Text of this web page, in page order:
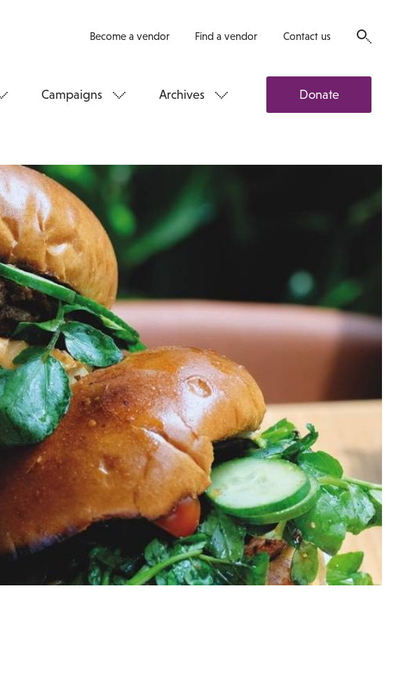
Become a vendor Find a vendor Contact us
Campaigns Archives Donate